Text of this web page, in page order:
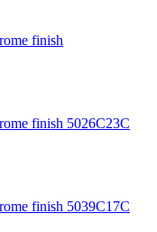
finish
finish 5026C23C
finish 5039C17C